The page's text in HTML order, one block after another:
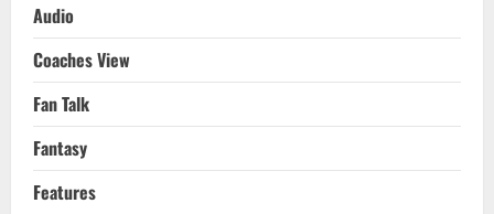
Audio
Coaches View
Fan Talk
Fantasy
Features